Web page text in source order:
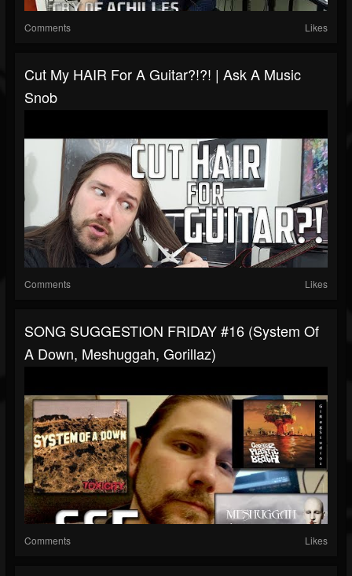
Comments Likes
Cut My HAIR For A Guitar?!?! | Ask A Music
Snob
Comments Likes
SONG SUGGESTION FRIDAY #16 (System Of
A Down, Meshuggah, Gorillaz)
Comments Likes